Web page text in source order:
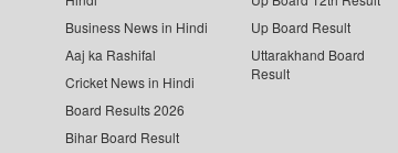
Business News in Hindi
Aaj ka Rashifal
Cricket News in Hindi
Board Results 2026
Bihar Board Result
Up Board Result
Uttarakhand Board
Result